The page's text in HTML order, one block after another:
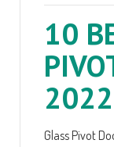
10
2022
Glass Pivot